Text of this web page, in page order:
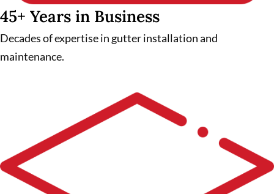
45+ Years in Business
Decades of expertise in gutter installation and
maintenance.